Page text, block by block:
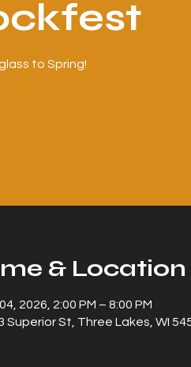
to Spring!
& Location
2026, 2:00 PM – 8:00 PM
Superior St, Three Lakes, WI